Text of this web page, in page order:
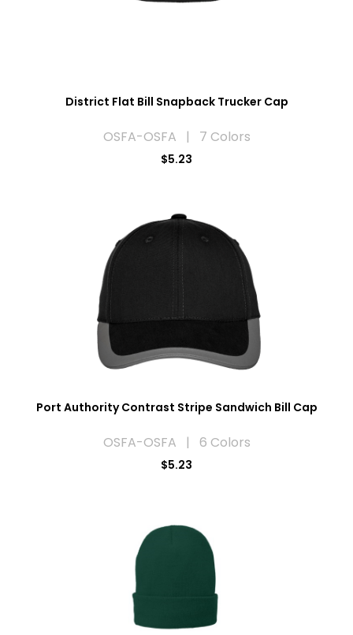
District Flat Bill Snapback Trucker Cap
OSFA-OSFA | 7 Colors
$5.23
Port Authority Contrast Stripe Sandwich Bill Cap
OSFA-OSFA | 6 Colors
$5.23